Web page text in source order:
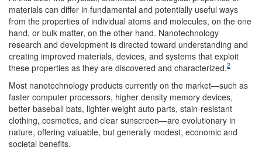
materials can differ in fundamental and potentially useful ways
from the properties of individual atoms and molecules, on the one
hand, or bulk matter, on the other hand. Nanotechnology
research and development is directed toward understanding and
creating improved materials, devices, and systems that exploit
these properties as they are discovered and characterized.2
Most nanotechnology products currently on the market—such as
faster computer processors, higher density memory devices,
better baseball bats, lighter-weight auto parts, stain-resistant
clothing, cosmetics, and clear sunscreen—are evolutionary in
nature, offering valuable, but generally modest, economic and
societal benefits.